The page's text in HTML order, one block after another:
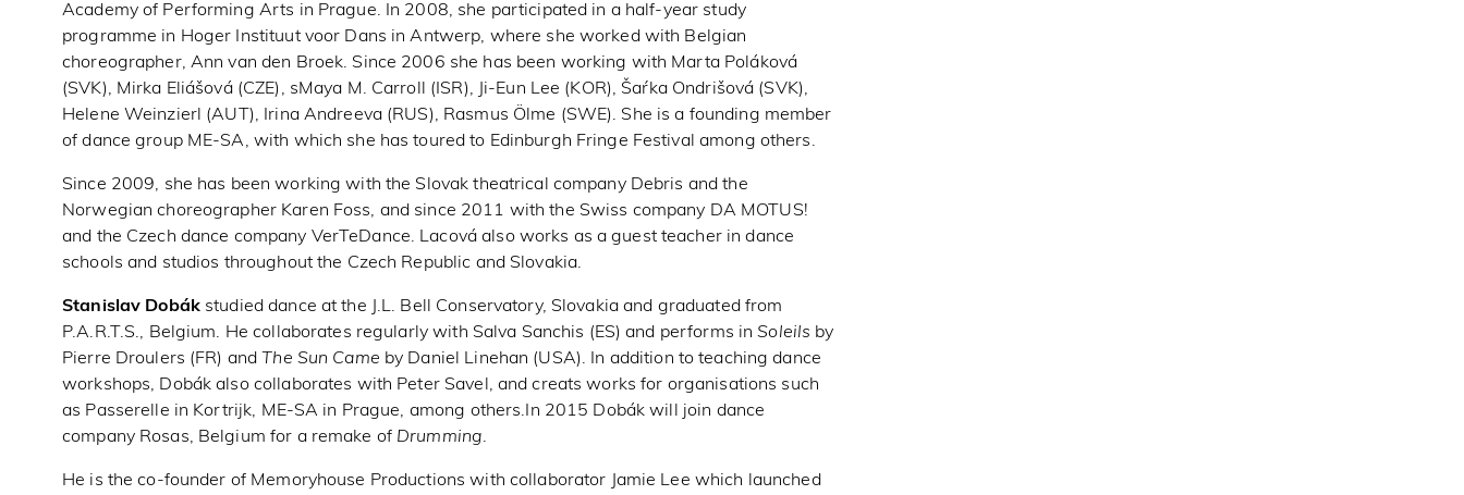
Academy of Performing Arts in Prague. In 2008, she participated in a half-year study
programme in Hoger Instituut voor Dans in Antwerp, where she worked with Belgian
choreographer, Ann van den Broek. Since 2006 she has been working with Marta Poláková
(SVK), Mirka Eliášová (CZE), sMaya M. Carroll (ISR), Ji-Eun Lee (KOR), Šaŕka Ondrišová (SVK),
Helene Weinzierl (AUT), Irina Andreeva (RUS), Rasmus Ölme (SWE). She is a founding member
of dance group ME-SA, with which she has toured to Edinburgh Fringe Festival among others.
Since 2009, she has been working with the Slovak theatrical company Debris and the
Norwegian choreographer Karen Foss, and since 2011 with the Swiss company DA MOTUS!
and the Czech dance company VerTeDance. Lacová also works as a guest teacher in dance
schools and studios throughout the Czech Republic and Slovakia.
Stanislav Dobákstudied dance at the J.L. Bell Conservatory, Slovakia and graduated from
P.A.R.T.S., Belgium. He collaborates regularly with Salva Sanchis (ES) and performs inSoleils by
Pierre Droulers (FR) and The Sun Came by Daniel Linehan (USA). In addition to teaching dance
workshops, Dobák also collaborates with Peter Savel, and creats works for organisations such
as Passerelle in Kortrijk, ME-SA in Prague, among others.In 2015 Dobák will join dance
company Rosas, Belgium for a remake of Drumming.
He is the co-founder of Memoryhouse Productions with collaborator Jamie Lee which launched